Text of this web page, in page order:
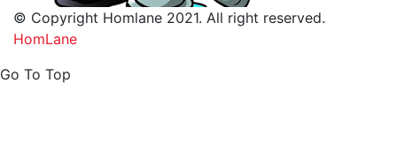
© Copyright Homlane 2021. All right reserved.
HomLane
Go To Top